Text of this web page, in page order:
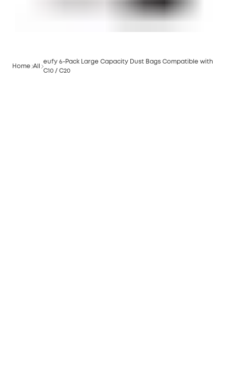
Home All
eufy 6-Pack Large Capacity Dust Bags Compatible with
C10 / C20